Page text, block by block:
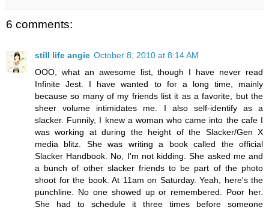
6 comments:
still life angie October 8, 2010 at 8:14 AM
OOO, what an awesome list, though I have never read
Infinite Jest. I have wanted to for a long time, mainly
because so many of my friends list it as a favorite, but the
sheer volume intimidates me. I also self-identify as a
slacker. Funnily, I knew a woman who came into the cafe I
was working at during the height of the Slacker/Gen X
media blitz. She was writing a book called the official
Slacker Handbook. No, I'm not kidding. She asked me and
a bunch of other slacker friends to be part of the photo
shoot for the book. At 11am on Saturday. Yeah, here's the
punchline. No one showed up or remembered. Poor her.
She had to schedule it three times before someone